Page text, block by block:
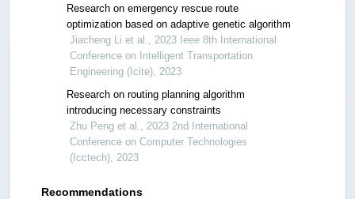
Research on emergency rescue route
optimization based on adaptive genetic algorithm
Jiacheng Li et al., 2023 Ieee 8th International
Conference on Intelligent Transportation
Engineering (Icite), 2023
Research on routing planning algorithm
introducing necessary constraints
Zhu Peng et al., 2023 2nd International
Conference on Computer Technologies
(Icctech), 2023
Recommendations